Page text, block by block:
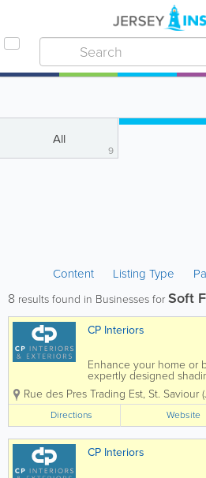
All
9
Content Listing Type
8 results found in Businesses forSoft
CP Interiors
Enhance your home or
expertly designed
tailored to suit both
spaces. From stylish
curtains to high-quality
durable awnings, and
rooms, we...
Rue des Pres Trading Est, St. Saviour
Directions Website
CP Interiors